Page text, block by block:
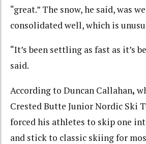
“great.” The snow, he said, was
consolidated well, which is
“It’s been settling as fast as it’s
said.
According to Duncan Callahan,
Crested Butte Junior Nordic Ski
forced his athletes to skip one
and stick to classic skiing for